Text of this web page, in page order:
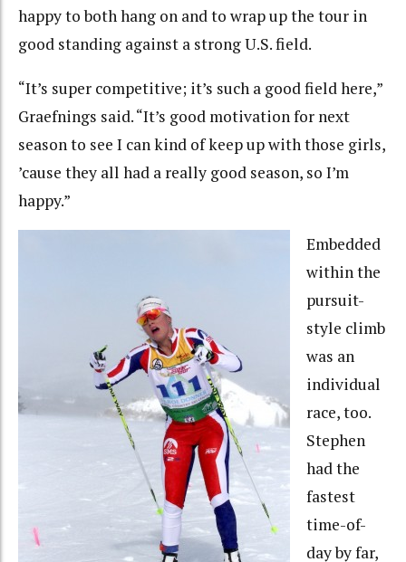
happy to both hang on and to wrap up the tour in
good standing against a strong U.S. field.
“It’s super competitive; it’s such a good field here,”
Graefnings said. “It’s good motivation for next
season to see I can kind of keep up with those girls,
’cause they all had a really good season, so I’m
happy.”
Embedded
within the
pursuit-
style climb
was an
individual
race, too.
Stephen
had the
fastest
time-of-
day by far,